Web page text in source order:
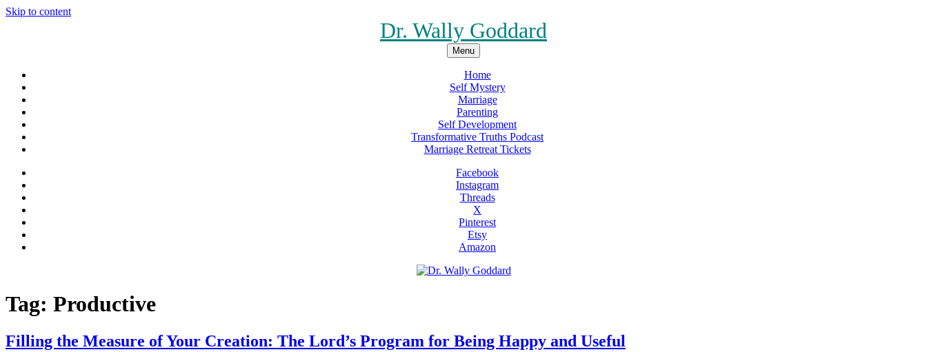
Skip to content
Dr. Wally Goddard
Menu
Home
Self Mystery
Marriage
Parenting
Self Development
Transformative Truths Podcast
Marriage Retreat Tickets
Facebook
Instagram
Threads
X
Pinterest
Etsy
Amazon
Tag: Productive
Filling the Measure of Your Creation: The Lord’s Program for Being Happy and Useful